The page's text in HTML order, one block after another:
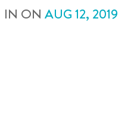
IN ON AUG12, 2019